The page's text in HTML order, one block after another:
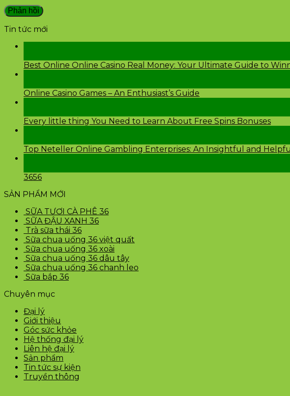
Tin tức mới
Best Online Online Casino Real Money: Your Ultimate Guide to
Online Casino Games – An Enthusiast’s Guide
Every little thing You Need to Learn About Free Spins Bonuses
Top Neteller Online Gambling Enterprises: An Insightful and
3656
SẢN PHẨM MỚI
SỮA TƯƠI CÀ PHÊ 36
SỮA ĐẬU XANH 36
Trà sữa thái 36
Sữa chua uống 36 việt quất
Sữa chua uống 36 xoài
Sữa chua uống 36 dâu tây
Sữa chua uống 36 chanh leo
Sữa bắp 36
Chuyên mục
Đại lý
Giới thiệu
Góc sức khỏe
Hệ thống đại lý
Liên hệ đại lý
Sản phẩm
Tin tức sự kiện
Truyền thông